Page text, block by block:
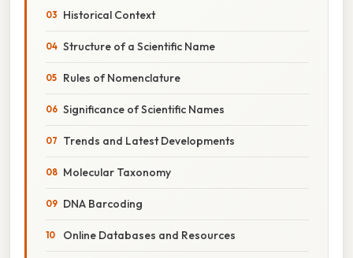
Historical Context
Structure of a Scientific Name
Rules of Nomenclature
Significance of Scientific Names
Trends and Latest Developments
Molecular Taxonomy
DNA Barcoding
Online Databases and Resources